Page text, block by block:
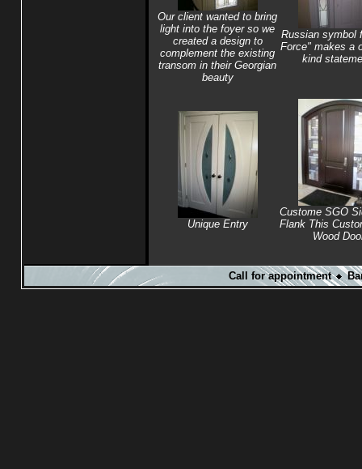
Our client wanted to bring
light into the foyer so we
created a design to
complement the existing
transom in their Georgian
beauty
Russian symbol
Force" makes a
kind
Unique Entry
Custome SGO
Flank This
Wood
Call for appointment